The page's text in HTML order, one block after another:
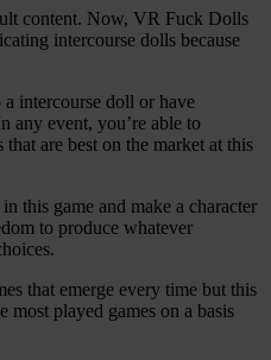
content. Now, VR Fuck Dolls
intercourse dolls because
intercourse doll or have
any event, you’re able to
are best on the market at this
this game and make a character
to produce whatever
that emerge every time but this
most played games on a basis